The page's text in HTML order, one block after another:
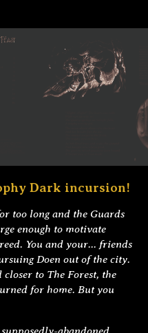
Dark incursion!
too long and the Guards
enough to motivate
You and your... friends
Doen out of the city.
closer to The Forest, the
for home. But you